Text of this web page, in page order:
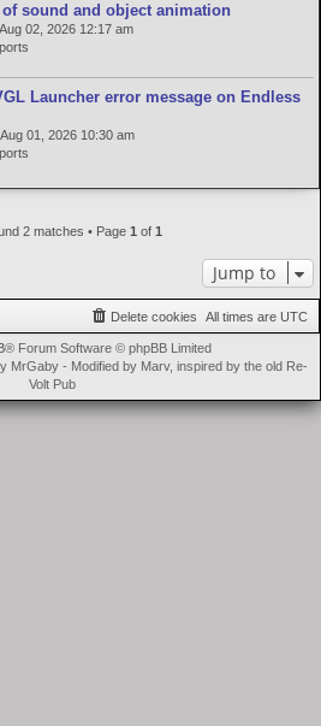
sound and object animation
02, 2026 12:17 am
Launcher error message on Endless
01, 2026 10:30 am
2 matches • Page 1 of 1
Jump to
All times are UTC
Delete cookies
® Forum Software © phpBB Limited
MrGaby - Modified by Marv, inspired by the old Re-
Volt Pub